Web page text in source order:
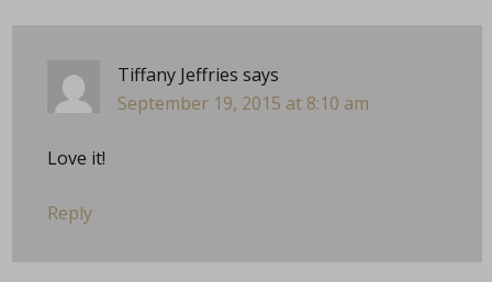
Tiffany Jeffries says
September 19, 2015 at 8:10 am
Love it!
Reply